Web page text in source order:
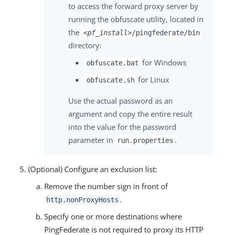
to access the forward proxy server by
running the obfuscate utility, located in
the <pf_install>/pingfederate/bin
directory:
obfuscate.bat for Windows
obfuscate.sh for Linux
Use the actual password as an
argument and copy the entire result
into the value for the password
parameter in
run.properties .
(Optional) Configure an exclusion list:
Remove the number sign in front of
http.nonProxyHosts .
Specify one or more destinations where
PingFederate is not required to proxy its HTTP